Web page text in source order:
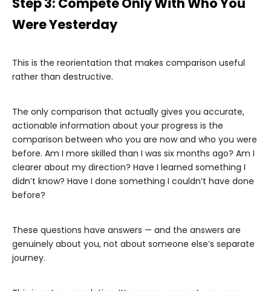
Step 3: Compete Only With Who You
Were Yesterday
This is the reorientation that makes comparison useful
rather than destructive.
The only comparison that actually gives you accurate,
actionable information about your progress is the
comparison between who you are now and who you were
before. Am I more skilled than I was six months ago? Am I
clearer about my direction? Have I learned something I
didn’t know? Have I done something I couldn’t have done
before?
These questions have answers — and the answers are
genuinely about you, not about someone else’s separate
journey.